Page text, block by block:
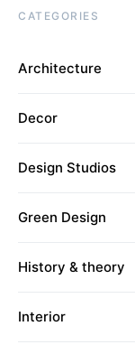
CATEGORIES
Architecture
Decor
Design Studios
Green Design
History & theory
Interior